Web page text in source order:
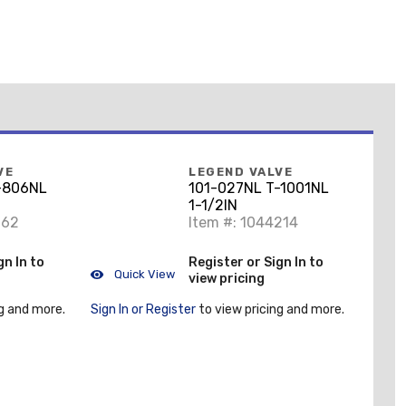
In to
and more.
Quick View
LEGEND VALVE
101-027NL T-1001NL
1-1/2IN
Item #: 1044214
Register or Sign In to
view pricing
Sign In or Register to view pricing and more.